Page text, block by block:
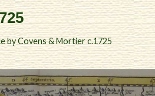
by Covens & Mortier c.1725